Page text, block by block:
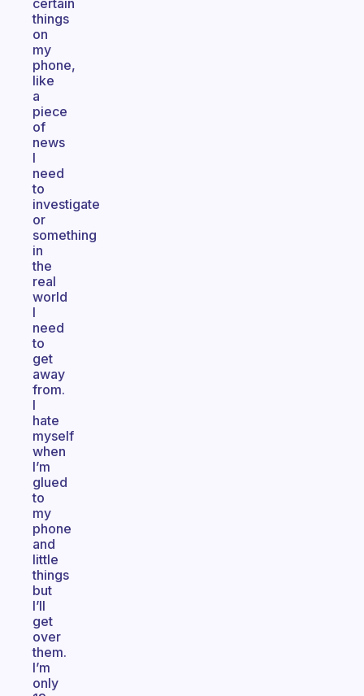
certain
things
on
my
phone,
like
a
piece
of
news
I
need
to
investigate
or
something
in
the
real
world
I
need
to
get
away
from.
I
hate
myself
when
I’m
glued
to
my
phone
and
little
things
but
I’ll
get
over
them.
I’m
only